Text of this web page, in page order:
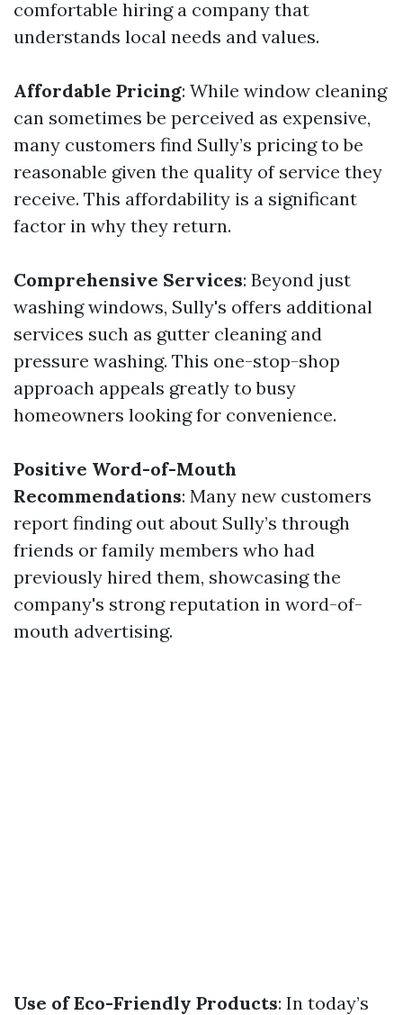
comfortable hiring a company that
understands local needs and values.
Affordable Pricing: While window cleaning
can sometimes be perceived as expensive,
many customers find Sully’s pricing to be
reasonable given the quality of service they
receive. This affordability is a significant
factor in why they return.
Comprehensive Services: Beyond just
washing windows, Sully's offers additional
services such as gutter cleaning and
pressure washing. This one-stop-shop
approach appeals greatly to busy
homeowners looking for convenience.
Positive Word-of-Mouth
Recommendations: Many new customers
report finding out about Sully’s through
friends or family members who had
previously hired them, showcasing the
company's strong reputation in word-of-
mouth advertising.
Use of Eco-Friendly Products: In today’s